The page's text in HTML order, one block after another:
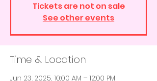
Tickets are not on sale
See other events
Time & Location
Jun 23, 2025, 10:00 AM – 12:00 PM